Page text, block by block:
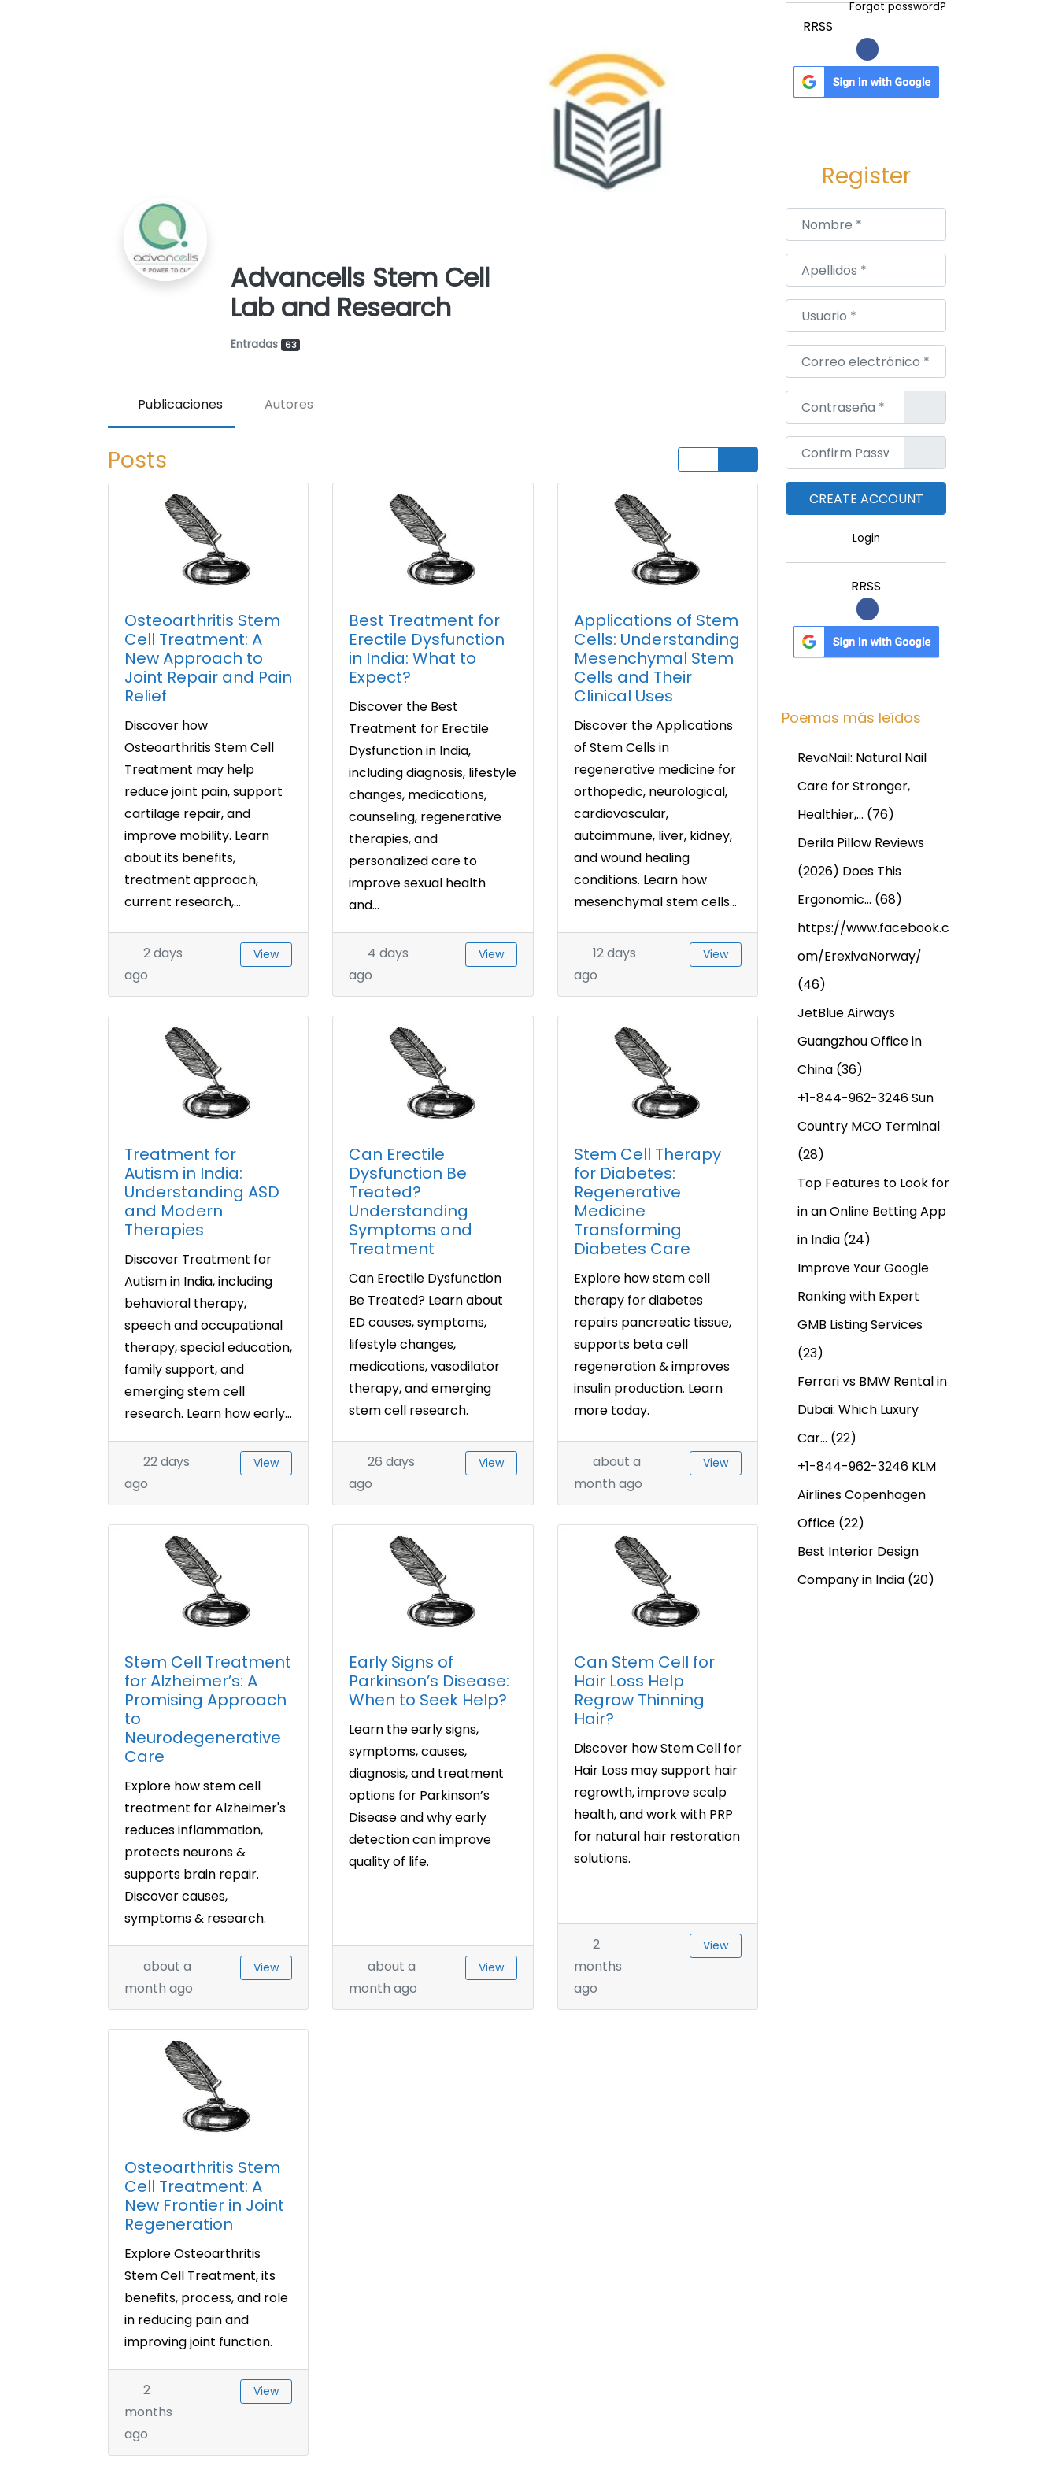
Advancells Stem Cell
Lab and Research
Entradas 63
Publicaciones Autores
Posts
Osteoarthritis Stem
Cell Treatment: A
New Approach to
Joint Repair and Pain
Relief
Discover how
Osteoarthritis Stem Cell
Treatment may help
reduce joint pain, support
cartilage repair, and
improve mobility. Learn
about its benefits,
treatment approach,
current research,...
2 days
ago
View
Best Treatment for
Erectile Dysfunction
in India: What to
Expect?
Discover the Best
Treatment for Erectile
Dysfunction in India,
including diagnosis, lifestyle
changes, medications,
counseling, regenerative
therapies, and
personalized care to
improve sexual health
and...
4 days
ago
View
Applications of Stem
Cells: Understanding
Mesenchymal Stem
Cells and Their
Clinical Uses
Discover the Applications
of Stem Cells in
regenerative medicine for
orthopedic, neurological,
cardiovascular,
autoimmune, liver, kidney,
and wound healing
conditions. Learn how
mesenchymal stem cells...
12 days
ago
View
Treatment for
Autism in India:
Understanding ASD
and Modern
Therapies
Discover Treatment for
Autism in India, including
behavioral therapy,
speech and occupational
therapy, special education,
family support, and
emerging stem cell
research. Learn how early...
22 days
ago
View
Can Erectile
Dysfunction Be
Treated?
Understanding
Symptoms and
Treatment
Can Erectile Dysfunction
Be Treated? Learn about
ED causes, symptoms,
lifestyle changes,
medications, vasodilator
therapy, and emerging
stem cell research.
26 days
ago
View
Stem Cell Therapy
for Diabetes:
Regenerative
Medicine
Transforming
Diabetes Care
Explore how stem cell
therapy for diabetes
repairs pancreatic tissue,
supports beta cell
regeneration & improves
insulin production. Learn
more today.
about a
month ago
View
Stem Cell Treatment
for Alzheimer’s: A
Promising Approach
to
Neurodegenerative
Care
Explore how stem cell
treatment for Alzheimer's
reduces inflammation,
protects neurons &
supports brain repair.
Discover causes,
symptoms & research.
about a
month ago
View
Early Signs of
Parkinson’s Disease:
When to Seek Help?
Learn the early signs,
symptoms, causes,
diagnosis, and treatment
options for Parkinson’s
Disease and why early
detection can improve
quality of life.
about a
month ago
View
Can Stem Cell for
Hair Loss Help
Regrow Thinning
Hair?
Discover how Stem Cell for
Hair Loss may support hair
regrowth, improve scalp
health, and work with PRP
for natural hair restoration
solutions.
2
months
ago
View
Osteoarthritis Stem
Cell Treatment: A
New Frontier in Joint
Regeneration
Explore Osteoarthritis
Stem Cell Treatment, its
benefits, process, and role
in reducing pain and
improving joint function.
2
months
ago
View
Forgot password?
RRSS
Register
Nombre*
Apellidos*
Usuario*
Correo electrónico*
Contraseña*
Confirm Password
Login
RRSS
Poemas más leídos
RevaNail: Natural Nail
Care for Stronger,
Healthier,… (76)
Derila Pillow Reviews
(2026) Does This
Ergonomic… (68)
https://www.facebook.c
om/ErexivaNorway/
(46)
JetBlue Airways
Guangzhou Office in
China (36)
+1-844-962-3246 Sun
Country MCO Terminal
(28)
Top Features to Look for
in an Online Betting App
in India (24)
Improve Your Google
Ranking with Expert
GMB Listing Services
(23)
Ferrari vs BMW Rental in
Dubai: Which Luxury
Car… (22)
+1-844-962-3246 KLM
Airlines Copenhagen
Office (22)
Best Interior Design
Company in India (20)